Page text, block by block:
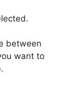
between
want to